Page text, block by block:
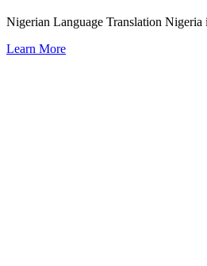
Nigerian Language Translation Nigeria
Learn More